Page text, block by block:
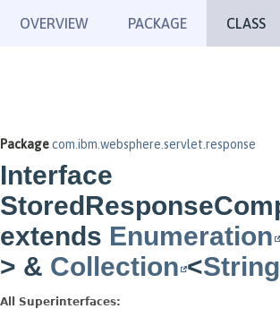
OVERVIEW PACKAGE CLASS
Packagecom.ibm.websphere.servlet.response
Interface
extends Enumeration
> & Collection <String
All Superinterfaces: